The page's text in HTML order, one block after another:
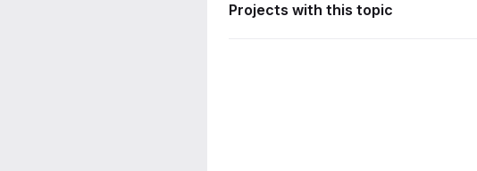
Projects with this topic